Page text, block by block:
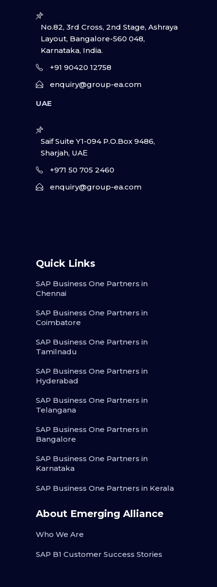
No.82, 3rd Cross, 2nd Stage, Ashraya
Layout, Bangalore-560 048,
Karnataka, India.
+91 90420 12758
enquiry@group-ea.com
UAE
Saif Suite Y1-094 P.O.Box 9486,
Sharjah, UAΕ
+971 50 705 2460
enquiry@group-ea.com
Quick Links
SAP Business One Partners in
Chennai
SAP Business One Partners in
Coimbatore
SAP Business One Partners in
Tamilnadu
SAP Business One Partners in
Hyderabad
SAP Business One Partners in
Telangana
SAP Business One Partners in
Bangalore
SAP Business One Partners in
Karnataka
SAP Business One Partners in Kerala
About Emerging Alliance
Who We Are
SAP B1 Customer Success Stories